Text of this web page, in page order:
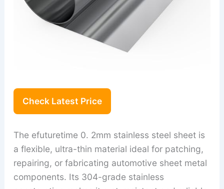
Check Latest Price
The efuturetime 0. 2mm stainless steel sheet is
a flexible, ultra-thin material ideal for patching,
repairing, or fabricating automotive sheet metal
components. Its 304-grade stainless